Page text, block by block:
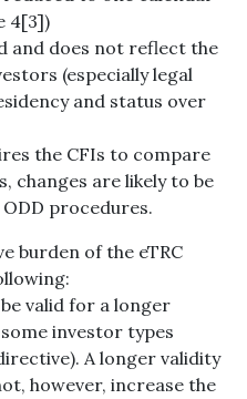
4[3])
and does not reflect the
(especially legal
and status over
the CFIs to compare
changes are likely to be
procedures.
burden of the eTRC
valid for a longer
investor types
A longer validity
however, increase the